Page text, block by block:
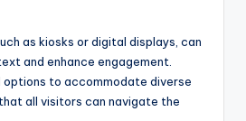
as kiosks or digital displays, can
and enhance engagement.
options to accommodate diverse
all visitors can navigate the